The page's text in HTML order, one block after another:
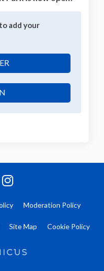
add your
Moderation Policy
Site Map Cookie Policy